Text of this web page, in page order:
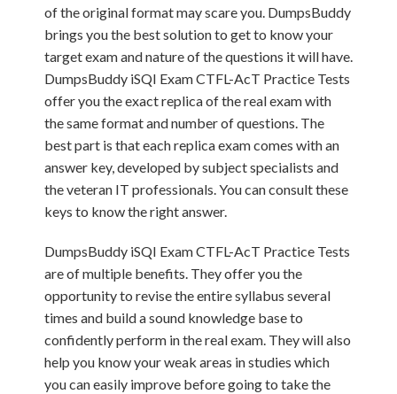
of the original format may scare you. DumpsBuddy
brings you the best solution to get to know your
target exam and nature of the questions it will have.
DumpsBuddy iSQI Exam CTFL-AcT Practice Tests
offer you the exact replica of the real exam with
the same format and number of questions. The
best part is that each replica exam comes with an
answer key, developed by subject specialists and
the veteran IT professionals. You can consult these
keys to know the right answer.
DumpsBuddy iSQI Exam CTFL-AcT Practice Tests
are of multiple benefits. They offer you the
opportunity to revise the entire syllabus several
times and build a sound knowledge base to
confidently perform in the real exam. They will also
help you know your weak areas in studies which
you can easily improve before going to take the